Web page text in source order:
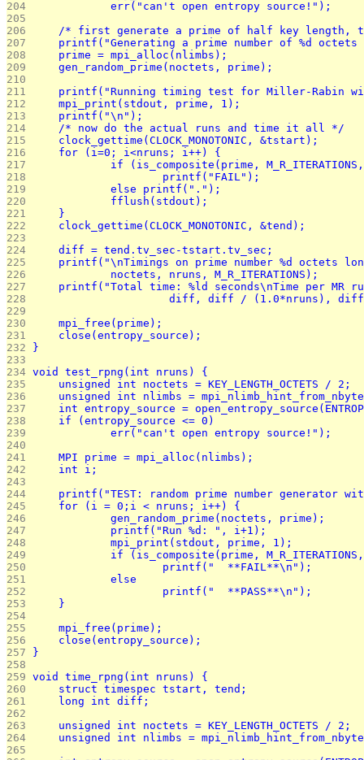
204
		err("can't open entropy source!");
205
206
/* first generate a prime of half key length,
207
printf("Generating a prime number of %d
208
	prime = mpi_alloc(nlimbs);
209
	gen_random_prime(noctets, prime);
210
211
printf("Running timing test for Miller-Rabin
212
	mpi_print(stdout, prime, 1);
213
	printf("\n");
214
	/* now do the actual runs and time it all */
215
	clock_gettime(CLOCK_MONOTONIC, &tstart);
216
	for (i=0; i<nruns; i++) {
217
if (is_composite(prime,
218
			printf("FAIL");
219
		else printf(".");
220
		fflush(stdout);
221
	}
222
	clock_gettime(CLOCK_MONOTONIC, &tend);
223
224
	diff = tend.tv_sec-tstart.tv_sec;
225
printf("\nTimings on prime number %d octets
226
		noctets, nruns, M_R_ITERATIONS);
227
printf("Total time: %ld seconds\nTime per MR
228
diff, diff / (1.0*nruns),
229
230
	mpi_free(prime);
231
	close(entropy_source);
232
}
233
234 void test_rpng(int nruns) {
235
	unsigned int noctets = KEY_LENGTH_OCTETS / 2;
236
unsigned int nlimbs =
237
int entropy_source =
238
	if (entropy_source <= 0)
239
		err("can't open entropy source!");
240
241
	MPI prime = mpi_alloc(nlimbs);
242
	int i;
243
244
printf("TEST: random prime number generator
245
	for (i = 0;i < nruns; i++) {
246
		gen_random_prime(noctets, prime);
247
		printf("Run %d: ", i+1);
248
		mpi_print(stdout, prime, 1);
249
if (is_composite(prime,
250
			printf("  **FAIL**\n");
251
		else
252
			printf("  **PASS**\n");
253
	}
254
255
	mpi_free(prime);
256
	close(entropy_source);
257
}
258
259 void time_rpng(int nruns) {
260
	struct timespec tstart, tend;
261
	long int diff;
262
263
	unsigned int noctets = KEY_LENGTH_OCTETS / 2;
264
unsigned int nlimbs =
265